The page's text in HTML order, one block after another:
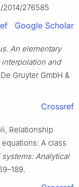
2014/276585
Google Scholar
An elementary
and
Gruyter GmbH &
Crossref
Relationship
A class
systems: Analytical